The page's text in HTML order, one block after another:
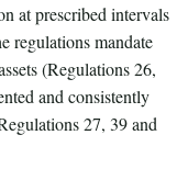
at prescribed intervals
regulations mandate
(Regulations 26,
and consistently
27, 39 and